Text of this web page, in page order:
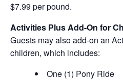
$7.99 per pound.
Activities Plus Add-On for
Guests may also add-on an
children, which includes:
One (1) Pony Ride